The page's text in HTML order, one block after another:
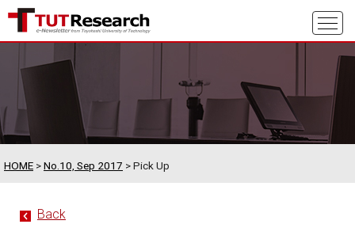
HOME >No.10, Sep 2017 > Pick Up
Back